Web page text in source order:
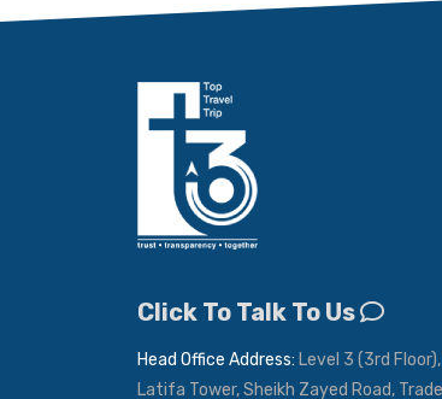
Click To Talk To Us
Head Office Address: Level 3 (3rd
Latifa Tower, Sheikh Zayed Road,